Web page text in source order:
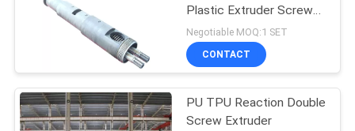
QUALITY
CONTACT
Plastic Extruder Screw
Barrel
Negotiable MOQ:1 SET
CONTACT
PU TPU Reaction Double
Screw Extruder